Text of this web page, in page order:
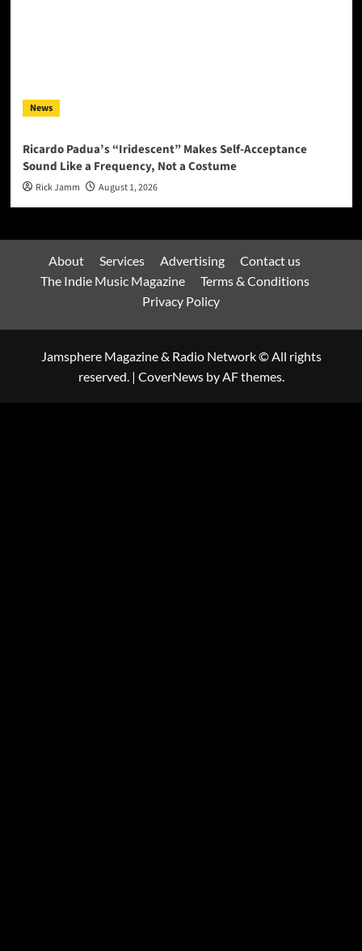
News
Ricardo Padua’s “Iridescent” Makes Self-Acceptance
Sound Like a Frequency, Not a Costume
Rick Jamm August 1, 2026
About Services Advertising
Contact us
The Indie Music Magazine
Terms & Conditions
Privacy Policy
Jamsphere Magazine & Radio Network © All rights
reserved. | CoverNewsby AF themes.